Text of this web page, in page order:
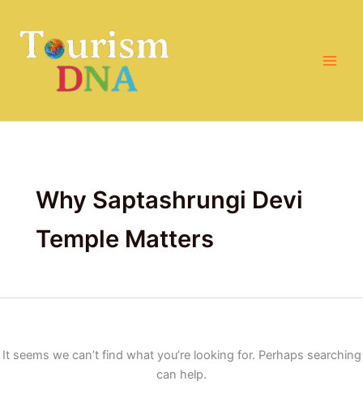
content
Why Saptashrungi Devi
Temple Matters
It seems we can’t find what you’re looking for. Perhaps searching
can help.